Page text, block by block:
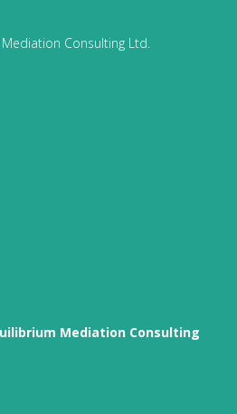
Consulting Ltd.
Mediation Consulting